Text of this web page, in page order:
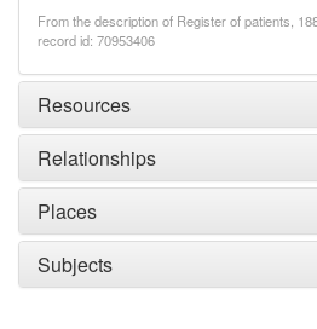
From the description of Register of patients,
record id: 70953406
Resources
Relationships
Places
Subjects